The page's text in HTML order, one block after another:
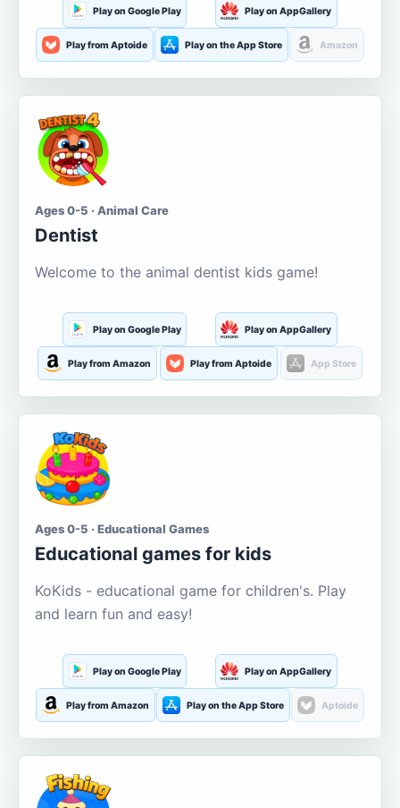
Play on Google Play Play on AppGallery
Play from Aptoide Play on the App Store Amazon
Ages 0-5 · Animal Care
Dentist
Welcome to the animal dentist kids game!
Play on Google Play Play on AppGallery
Play from Amazon Play from Aptoide App Store
Ages 0-5 · Educational Games
Educational games for kids
KoKids - educational game for children's. Play
and learn fun and easy!
Play on Google Play Play on AppGallery
Play from Amazon Play on the App Store Aptoide